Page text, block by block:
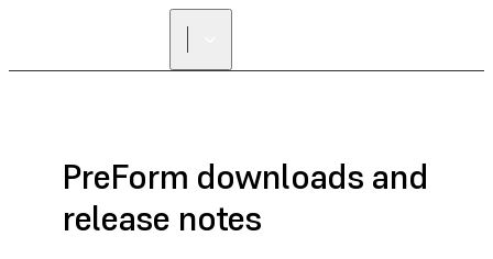
PreForm downloads and
release notes